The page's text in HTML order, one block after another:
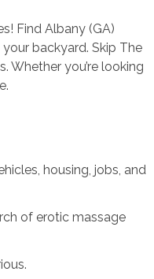
Find Albany (GA)
backyard. Skip The
Whether you’re looking
housing, jobs, and
of erotic massage